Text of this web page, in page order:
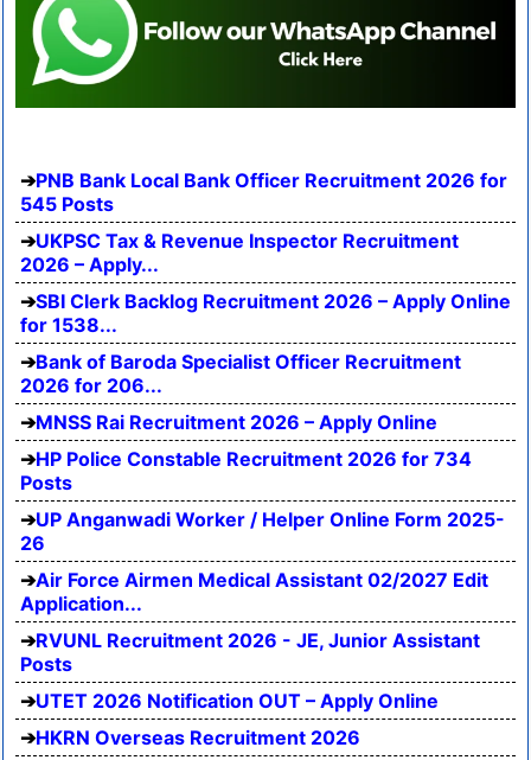
PNB Bank Local Bank Officer Recruitment 2026 for
545 Posts
UKPSC Tax & Revenue Inspector Recruitment
2026 – Apply...
SBI Clerk Backlog Recruitment 2026 – Apply Online
for 1538...
Bank of Baroda Specialist Officer Recruitment
2026 for 206...
MNSS Rai Recruitment 2026 – Apply Online
HP Police Constable Recruitment 2026 for 734
Posts
UP Anganwadi Worker / Helper Online Form 2025-
26
Air Force Airmen Medical Assistant 02/2027 Edit
Application...
RVUNL Recruitment 2026 - JE, Junior Assistant
Posts
UTET 2026 Notification OUT – Apply Online
HKRN Overseas Recruitment 2026